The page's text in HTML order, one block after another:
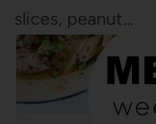
slices, peanut…